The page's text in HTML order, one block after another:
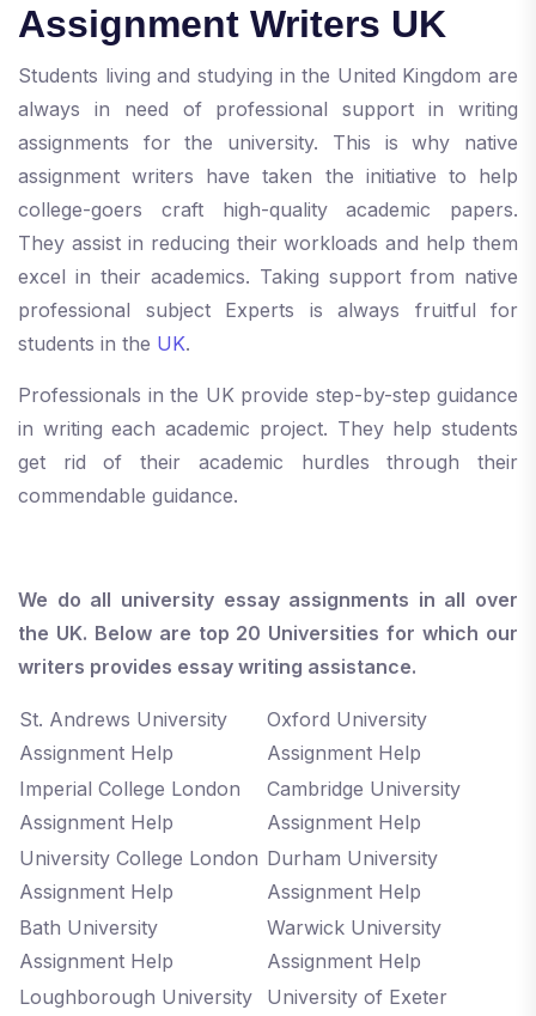
Assignment Writers UK
Students living and studying in the United Kingdom are
always in need of professional support in writing
assignments for the university. This is why native
assignment writers have taken the initiative to help
college-goers craft high-quality academic papers.
They assist in reducing their workloads and help them
excel in their academics. Taking support from native
professional subject Experts is always fruitful for
students in the UK.
Professionals in the UK provide step-by-step guidance
in writing each academic project. They help students
get rid of their academic hurdles through their
commendable guidance.
We do all university essay assignments in all over
the UK. Below are top 20 Universities for which our
writers provides essay writing assistance.
St. Andrews University
Assignment Help
Oxford University
Assignment Help
Imperial College London
Assignment Help
Cambridge University
Assignment Help
University College London
Assignment Help
Durham University
Assignment Help
Bath University
Assignment Help
Warwick University
Assignment Help
Loughborough University
University of Exeter